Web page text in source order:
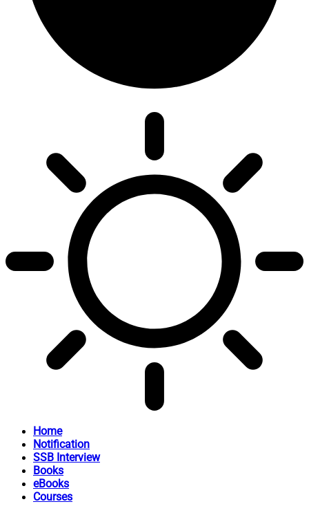
Home
Notification
SSB Interview
Books
eBooks
Courses